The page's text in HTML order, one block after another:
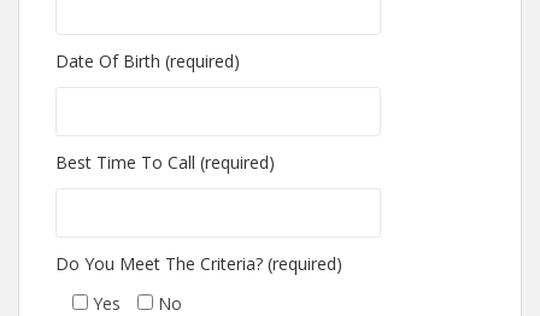
Date Of Birth (required)
Best Time To Call (required)
Do You Meet The Criteria? (required)
Yes
No